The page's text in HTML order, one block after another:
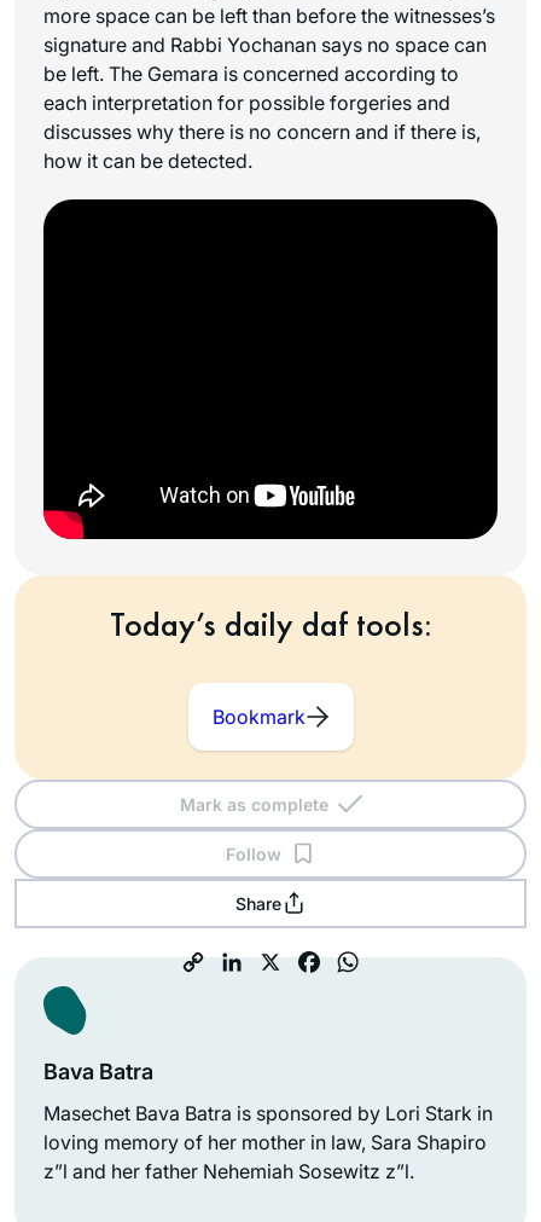
more space can be left than before the witnesses’s
signature and Rabbi Yochanan says no space can
be left. The Gemara is concerned according to
each interpretation for possible forgeries and
discusses why there is no concern and if there is,
how it can be detected.
Today’s daily daf tools:
Bookmark
Mark as complete
Follow
Share
Bava Batra
Masechet Bava Batra is sponsored by Lori Stark in
loving memory of her mother in law, Sara Shapiro
z”l and her father Nehemiah Sosewitz z”l.